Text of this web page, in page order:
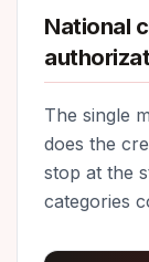
National
The single
does the
stop at the
categories